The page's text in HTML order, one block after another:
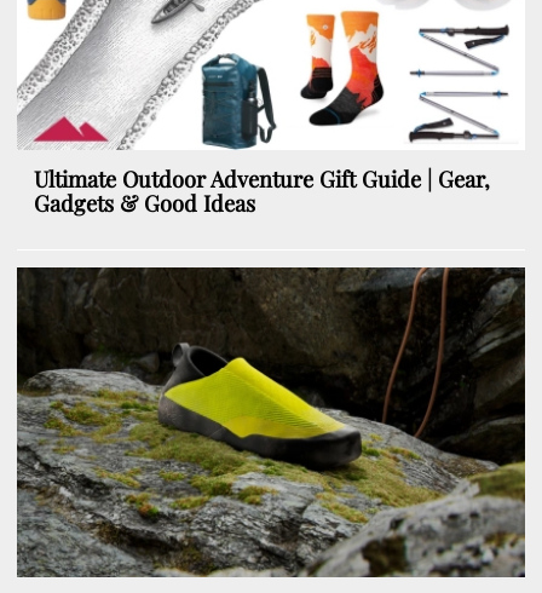
Ultimate Outdoor Adventure Gift Guide | Gear,
Gadgets & Good Ideas